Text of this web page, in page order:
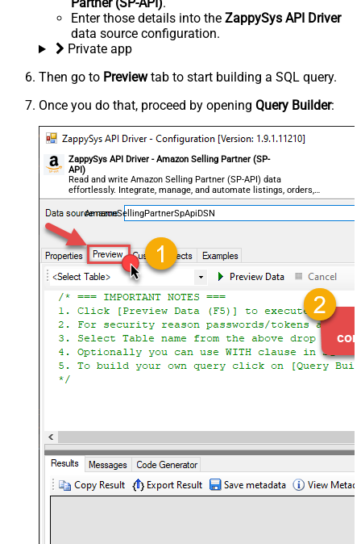
Enter those details into the ZappySys API Driver
data source configuration.
Private app
Then go to Previewtab to start building a SQL query.
Once you do that, proceed by opening Query Builder:
ZappySys API Driver - Amazon Selling Partner (SP-
API)
Read and write Amazon Selling Partner (SP-API) data
effortlessly. Integrate, manage, and automate listings, orders,
payments, and reports — almost no coding required.
AmazonSellingPartnerSpApiDSN